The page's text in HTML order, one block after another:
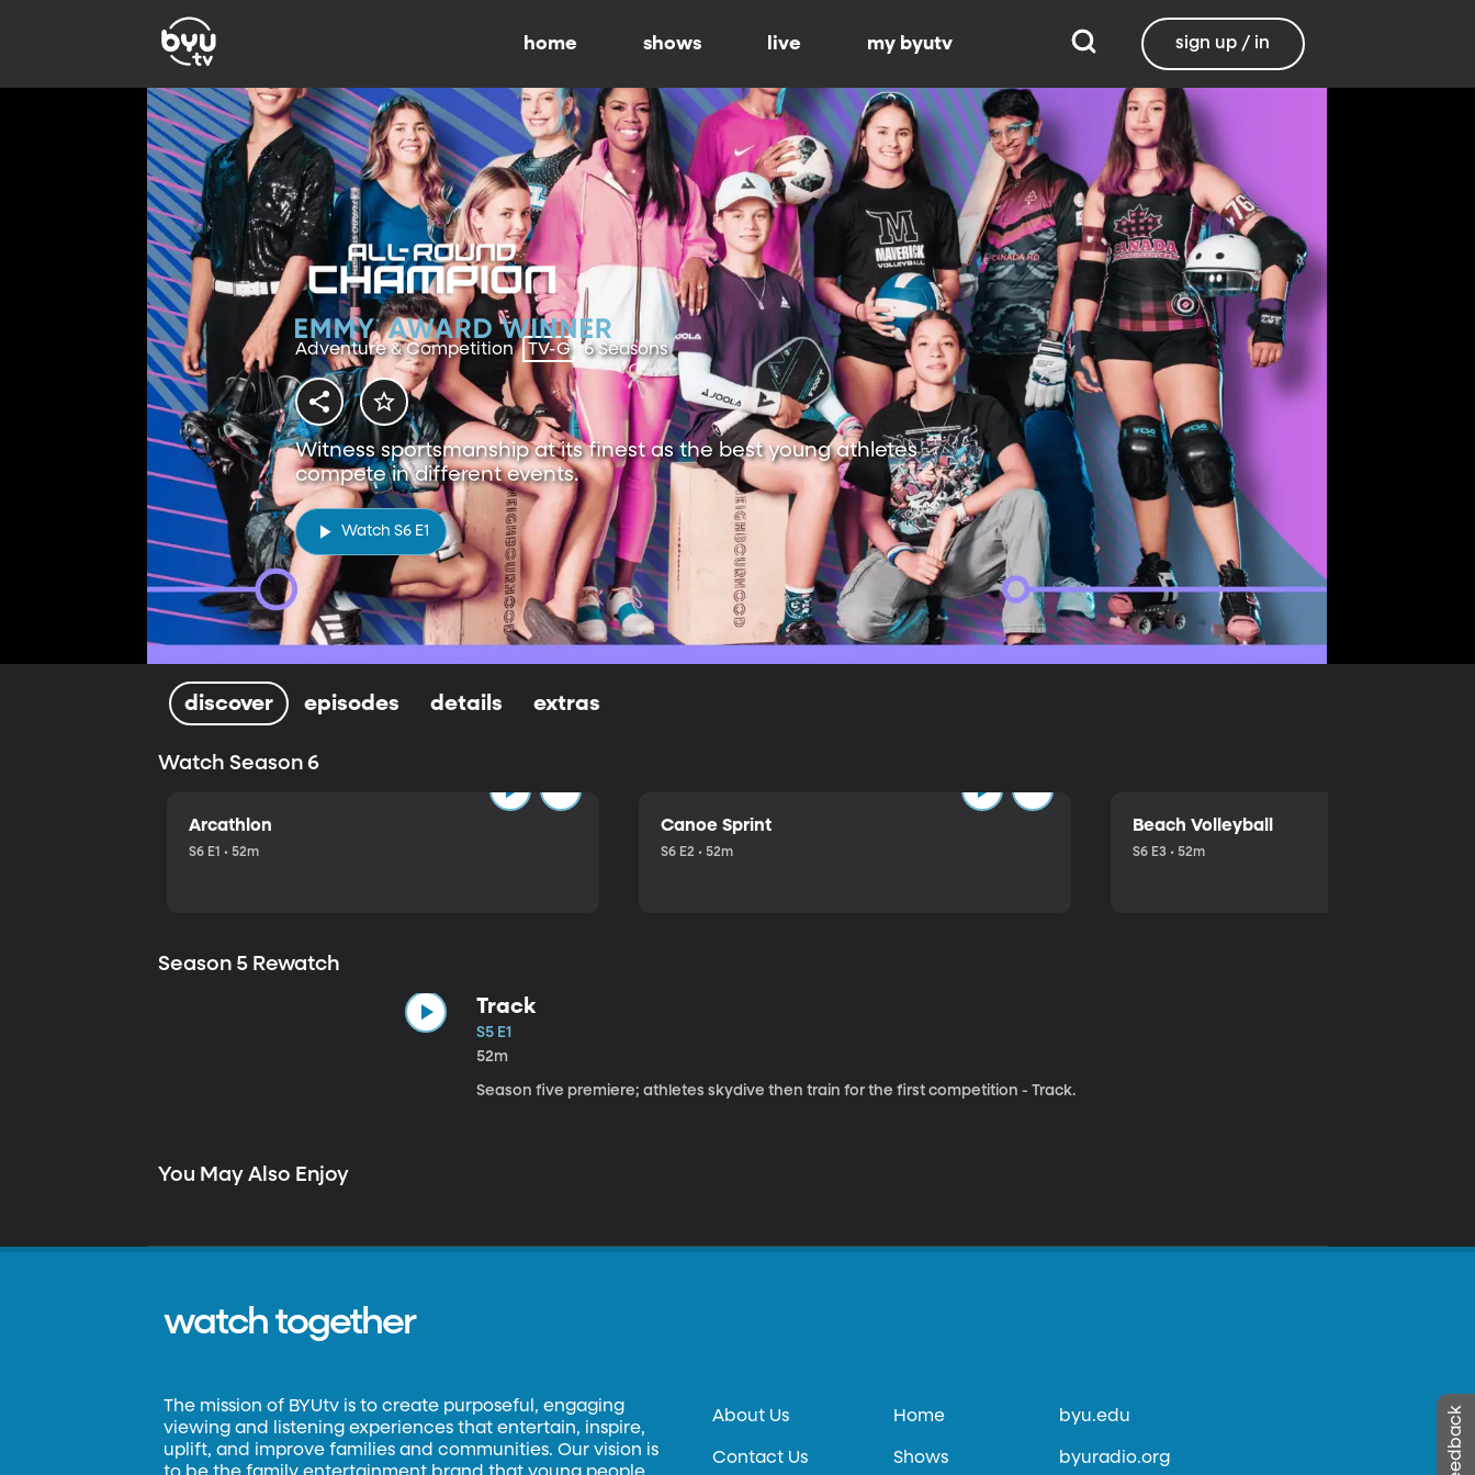
home shows live my byutv sign up / in
Adventure & Competition TV-G 6 Seasons
Witness sportsmanship at its finest as the best young athletes
compete in different events.
Watch S6 E1
discover episodes details extras
Watch Season 6
Arcathlon
S6 E1 • 52m
Canoe Sprint
S6 E2 • 52m
Beach Volleyball
S6 E3 • 52m
Season 5 Rewatch
Track
S5 E1
52m
Season five premiere; athletes skydive then train for the first competition - Track.
You May Also Enjoy
watch together
The mission of BYUtv is to create purposeful, engaging
viewing and listening experiences that entertain, inspire,
uplift, and improve families and communities. Our vision is
About Us
Contact Us
Home
Shows
byu.edu
byuradio.org